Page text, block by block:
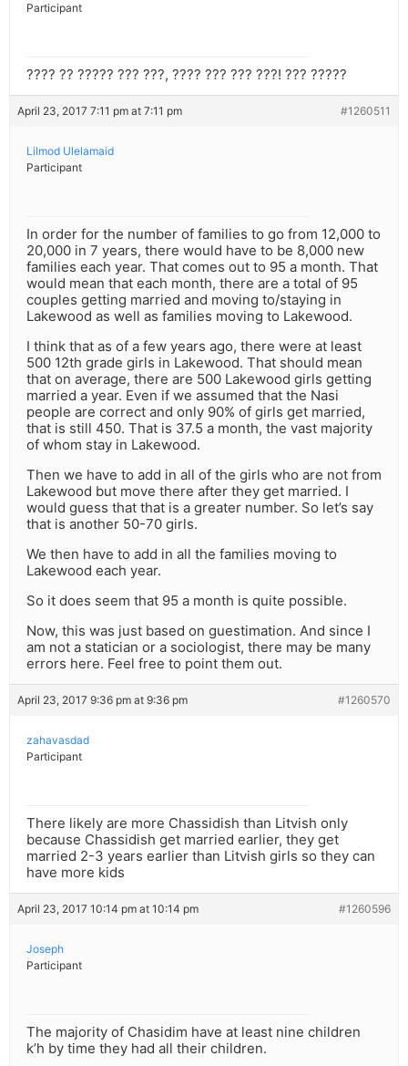
Participant
???? ?? ????? ??? ???, ???? ??? ??? ???! ??? ?????
April 23, 2017 7:11 pm at 7:11 pm #1260511
Lilmod Ulelamaid
Participant
In order for the number of families to go from 12,000 to
20,000 in 7 years, there would have to be 8,000 new
families each year. That comes out to 95 a month. That
would mean that each month, there are a total of 95
couples getting married and moving to/staying in
Lakewood as well as families moving to Lakewood.
I think that as of a few years ago, there were at least
500 12th grade girls in Lakewood. That should mean
that on average, there are 500 Lakewood girls getting
married a year. Even if we assumed that the Nasi
people are correct and only 90% of girls get married,
that is still 450. That is 37.5 a month, the vast majority
of whom stay in Lakewood.
Then we have to add in all of the girls who are not from
Lakewood but move there after they get married. I
would guess that that is a greater number. So let’s say
that is another 50-70 girls.
We then have to add in all the families moving to
Lakewood each year.
So it does seem that 95 a month is quite possible.
Now, this was just based on guestimation. And since I
am not a statician or a sociologist, there may be many
errors here. Feel free to point them out.
April 23, 2017 9:36 pm at 9:36 pm #1260570
zahavasdad
Participant
There likely are more Chassidish than Litvish only
because Chassidish get married earlier, they get
married 2-3 years earlier than Litvish girls so they can
have more kids
April 23, 2017 10:14 pm at 10:14 pm #1260596
Joseph
Participant
The majority of Chasidim have at least nine children
k’h by time they had all their children.